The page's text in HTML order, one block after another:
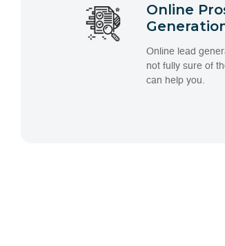
Online
Online lead
not fully sure of
can help you.